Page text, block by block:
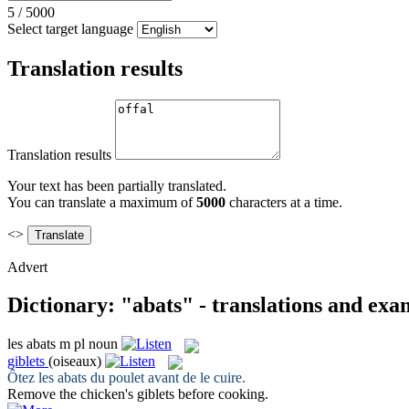
5 / 5000
Select target language
Translation results
Translation results
Your text has been partially translated.
You can translate a maximum of5000 characters at a time.
<>
Advert
Dictionary: "abats" - translations and
les abats m pl noun
giblets (oiseaux)
Ôtez les abats du poulet avant de le cuire.
Remove the chicken's giblets before cooking.